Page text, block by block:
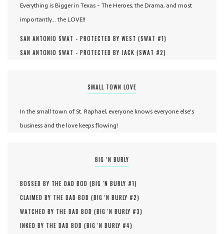
Everything is Bigger in Texas - The Heroes, the Drama, and most
importantly... the LOVE!!
SAN ANTONIO SWAT - PROTECTED BY WEST (SWAT #1)
SAN ANTONIO SWAT - PROTECTED BY JACK (SWAT #2)
SMALL TOWN LOVE
In the small town of St. Raphael, everyone knows everyone else's
business and the love keeps flowing!
BIG ‘N BURLY
BOSSED BY THE DAD BOD (BIG 'N BURLY #1)
CLAIMED BY THE DAD BOD (BIG 'N BURLY #2)
WATCHED BY THE DAD BOD (BIG 'N BURLY #3)
INKED BY THE DAD BOD (BIG 'N BURLY #4)